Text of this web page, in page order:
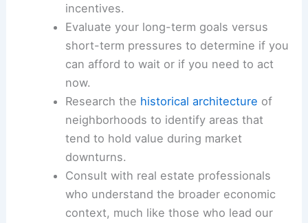
incentives.
Evaluate your long-term goals versus
short-term pressures to determine if you
can afford to wait or if you need to act
now.
Research the historical architecture of
neighborhoods to identify areas that
tend to hold value during market
downturns.
Consult with real estate professionals
who understand the broader economic
context, much like those who lead our